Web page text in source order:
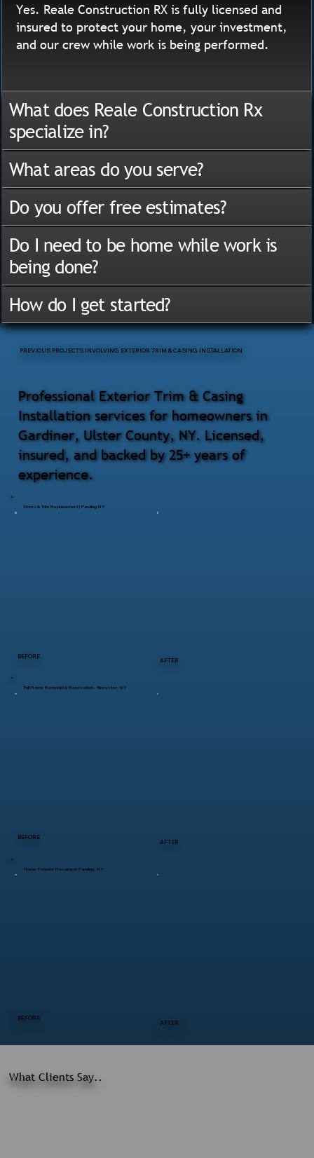
What Clients Say..
BEFORE
AFTER
Doors & Trim Replacement | Pawling NY
BEFORE
AFTER
Full Home Remodel & Renovation – Brewster, NY
BEFORE
AFTER
Home Exterior Revamp in Pawling, NY
Professional Exterior Trim & Casing
Installation services for homeowners in
Gardiner, Ulster County, NY. Licensed,
insured, and backed by 25+ years of
experience.
PREVIOUS PROJECTS INVOLVING EXTERIOR TRIM & CASING INSTALLATION
Yes. Reale Construction RX is fully licensed and
insured to protect your home, your investment,
and our crew while work is being performed.
What does Reale Construction Rx
specialize in?
What areas do you serve?
Do you offer free estimates?
Do I need to be home while work is
being done?
How do I get started?